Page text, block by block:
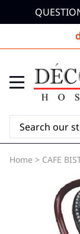
Home > CAFE